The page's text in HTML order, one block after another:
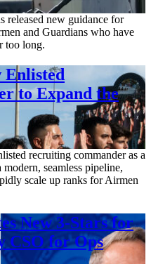
released new guidance for
and Guardians who have
too long.
Enlisted
to Expand the
recruiting commander as a
seamless pipeline,
scale up ranks for Airmen
New 3-Stars for
CSO for Ops